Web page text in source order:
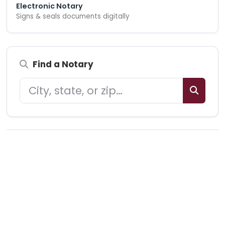
Electronic Notary
Signs & seals documents digitally
Find a Notary